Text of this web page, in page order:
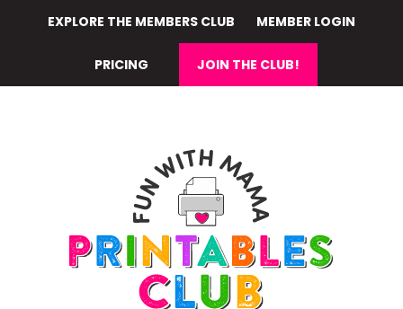
content
EXPLORE THE MEMBERS CLUB MEMBER LOGIN
PRICING JOIN THE CLUB!